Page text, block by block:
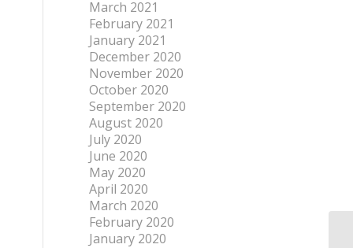
March 2021
February 2021
January 2021
December 2020
November 2020
October 2020
September 2020
August 2020
July 2020
June 2020
May 2020
April 2020
March 2020
February 2020
January 2020